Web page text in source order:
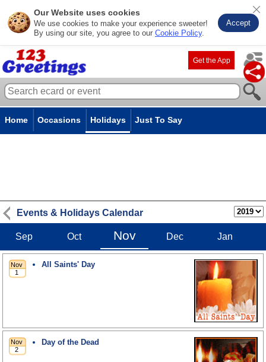
Our Website uses cookies
We use cookies to make your experience sweeter!
By using our site, you agree to our Cookie Policy.
Accept
Get the App
Home Occasions Holidays Just To Say
Events & Holidays Calendar
Sep Oct Nov Dec Jan
All Saints' Day
Day of the Dead